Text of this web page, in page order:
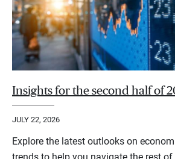
Insights for the second half of
JULY 22, 2026
Explore the latest outlooks on
trends to help you navigate the rest